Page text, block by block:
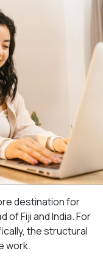
destination for
of Fiji and India. For
the structural
work.